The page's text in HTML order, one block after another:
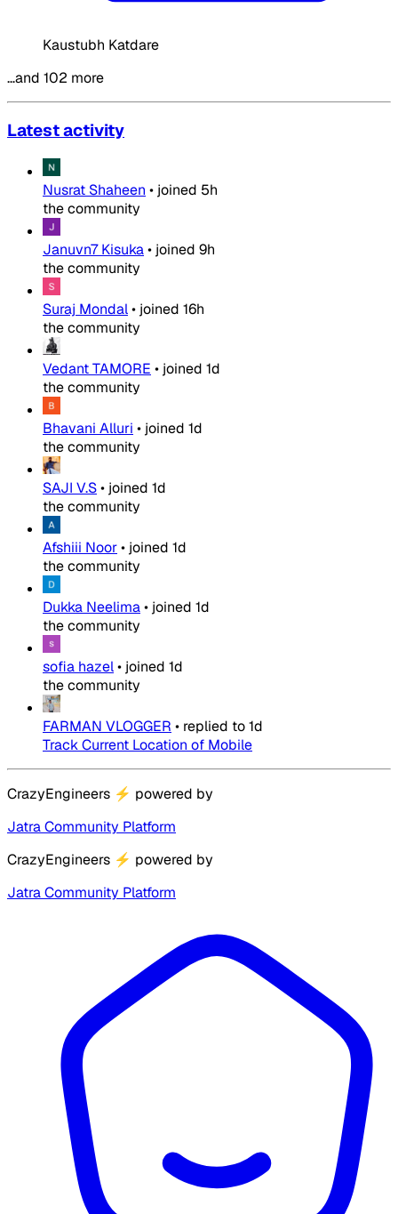
Kaustubh Katdare
…and 102 more
Latest activity
Nusrat Shaheen • joined 5h
the community
Januvn7 Kisuka• joined 9h
the community
Suraj Mondal• joined 16h
the community
Vedant TAMORE • joined 1d
the community
Bhavani Alluri • joined 1d
the community
SAJI V.S• joined 1d
the community
Afshiii Noor• joined 1d
the community
Dukka Neelima• joined 1d
the community
sofia hazel• joined 1d
the community
FARMAN VLOGGER • replied to1d
Track Current Location of Mobile
CrazyEngineers ⚡ powered by
Jatra Community Platform
CrazyEngineers ⚡ powered by
Jatra Community Platform